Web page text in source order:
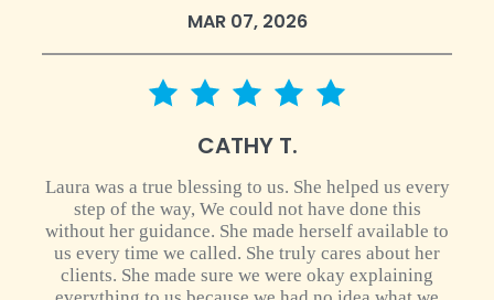
MAR 07, 2026
5 star rating
CATHY T.
Laura was a true blessing to us. She helped us every
step of the way, We could not have done this
without her guidance. She made herself available to
us every time we called. She truly cares about her
clients. She made sure we were okay explaining